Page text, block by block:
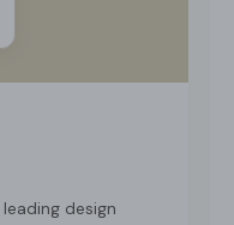
design